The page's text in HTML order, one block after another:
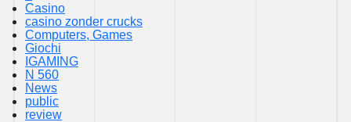
Casino
casino zonder crucks
Computers, Games
Giochi
IGAMING
N 560
News
public
review